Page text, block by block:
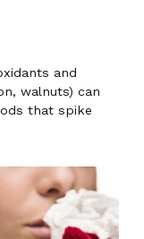
and
walnuts) can
that spike